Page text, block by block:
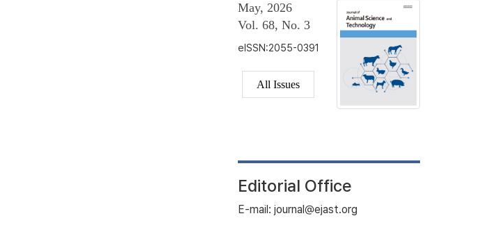
May, 2026
Vol. 68, No. 3
eISSN:2055-0391
All Issues
Editorial Office
E-mail: journal@ejast.org